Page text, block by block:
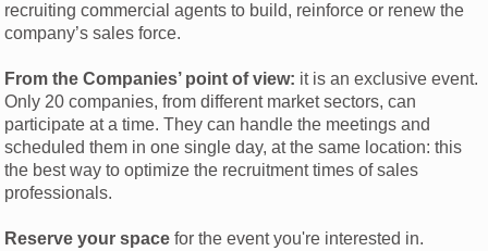
recruiting commercial agents to build, reinforce or renew the
company’s sales force.
From the Companies’ point of view: it is an exclusive event.
Only 20 companies, from different market sectors, can
participate at a time. They can handle the meetings and
scheduled them in one single day, at the same location: this
the best way to optimize the recruitment times of sales
professionals.
Reserve your space for the event you're interested in.